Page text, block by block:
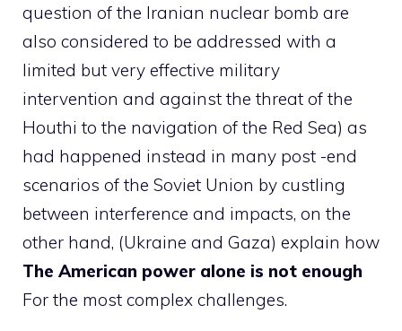
question of the Iranian nuclear bomb are
also considered to be addressed with a
limited but very effective military
intervention and against the threat of the
Houthi to the navigation of the Red Sea) as
had happened instead in many post -end
scenarios of the Soviet Union by custling
between interference and impacts, on the
other hand, (Ukraine and Gaza) explain how
The American power alone is not enough
For the most complex challenges.